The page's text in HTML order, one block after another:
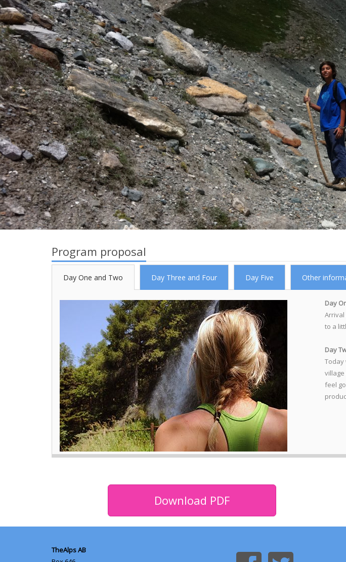
Program proposal
Day One and Two Day Three and Four Day Five Other
Day
to a
Day
Today
village
feel
Download PDF
TheAlps AB